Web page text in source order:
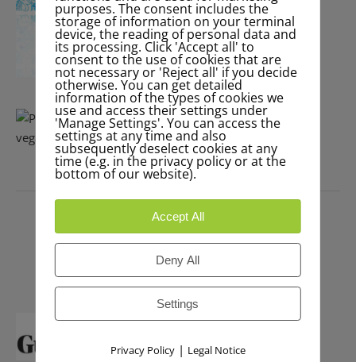
purposes. The consent includes the
storage of information on your terminal
device, the reading of personal data and
its processing. Click 'Accept all' to
consent to the use of cookies that are
not necessary or 'Reject all' if you decide
otherwise. You can get detailed
information of the types of cookies we
use and access their settings under
'Manage Settings'. You can access the
settings at any time and also
subsequently deselect cookies at any
time (e.g. in the privacy policy or at the
bottom of our website).
Accept All
Deny All
Settings
Privacy Policy| Legal Notice